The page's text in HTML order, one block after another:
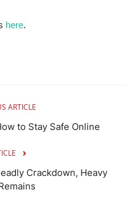
here.
ARTICLE
to Stay Safe Online
Crackdown, Heavy